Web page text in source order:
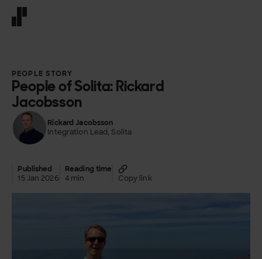
PEOPLE STORY
People of Solita: Rickard
Jacobsson
Rickard Jacobsson
Integration Lead, Solita
Published
15 Jan 2026
Reading time
4 min
Copy link